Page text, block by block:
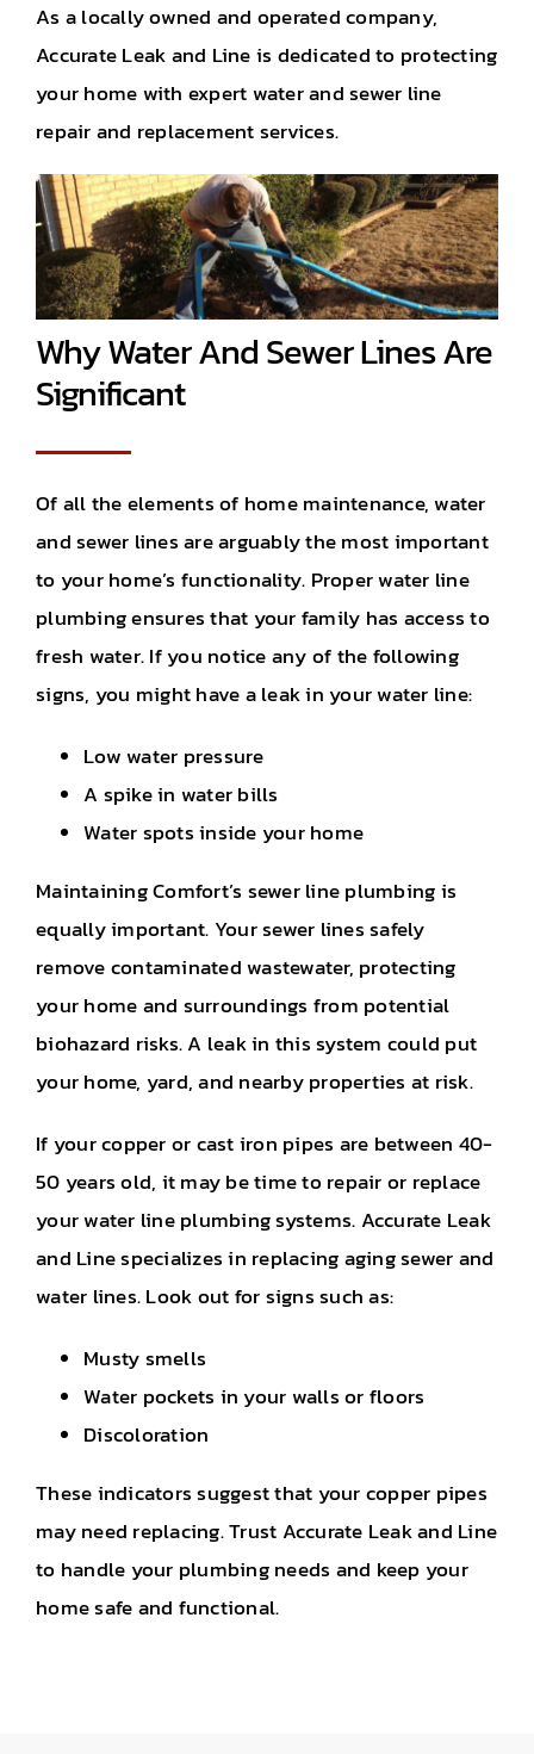
As a locally owned and operated company,
Accurate Leak and Line is dedicated to protecting
your home with expert water and sewer line
repair and replacement services.
Why Water And Sewer Lines Are
Significant
Of all the elements of home maintenance, water
and sewer lines are arguably the most important
to your home’s functionality. Proper water line
plumbing ensures that your family has access to
fresh water. If you notice any of the following
signs, you might have a leak in your water line:
Low water pressure
A spike in water bills
Water spots inside your home
Maintaining Comfort’s sewer line plumbing is
equally important. Your sewer lines safely
remove contaminated wastewater, protecting
your home and surroundings from potential
biohazard risks. A leak in this system could put
your home, yard, and nearby properties at risk.
If your copper or cast iron pipes are between 40-
50 years old, it may be time to repair or replace
your water line plumbing systems. Accurate Leak
and Line specializes in replacing aging sewer and
water lines. Look out for signs such as:
Musty smells
Water pockets in your walls or floors
Discoloration
These indicators suggest that your copper pipes
may need replacing. Trust Accurate Leak and Line
to handle your plumbing needs and keep your
home safe and functional.